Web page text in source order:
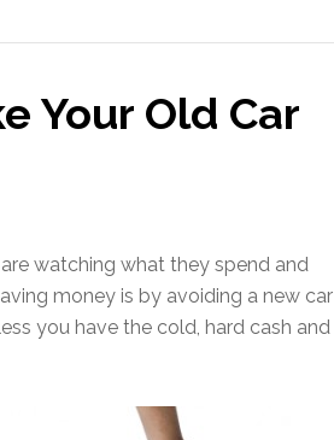
Your Old Car
watching what they spend and
money is by avoiding a new car
you have the cold, hard cash and